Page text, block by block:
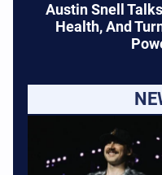
Austin Snell Talks
Health, And